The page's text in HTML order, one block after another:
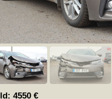
4550 €